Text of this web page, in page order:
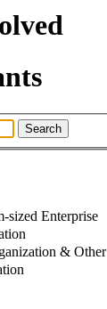
Search
sized Enterprise
& Other